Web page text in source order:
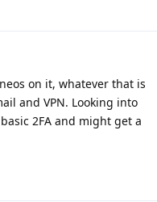
on it, whatever that is
and VPN. Looking into
2FA and might get a